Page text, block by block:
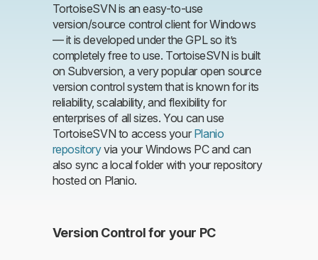
TortoiseSVN is an easy-to-use
version/source control client for Windows
— it is developed under the GPL so it’s
completely free to use. TortoiseSVN is built
on Subversion, a very popular open source
version control system that is known for its
reliability, scalability, and flexibility for
enterprises of all sizes. You can use
TortoiseSVN to access your Planio
repositoryvia your Windows PC and can
also sync a local folder with your repository
hosted on Planio.
Version Control for your PC